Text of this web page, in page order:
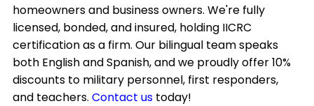
homeowners and business owners. We're fully
licensed, bonded, and insured, holding IICRC
certification as a firm. Our bilingual team speaks
both English and Spanish, and we proudly offer 10%
discounts to military personnel, first responders,
and teachers. Contact us today!